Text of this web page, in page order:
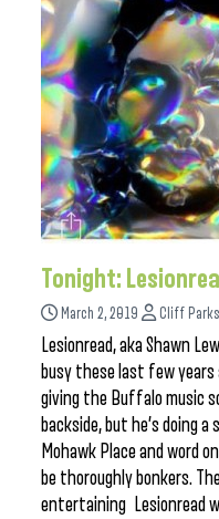
Tonight:
March 2, 2019 Cliff Parks
Lesionread, aka Shawn
busy these last few years
giving the Buffalo music
backside, but he’s doing
Mohawk Place and word
be thoroughly bonkers.
entertaining Lesionread